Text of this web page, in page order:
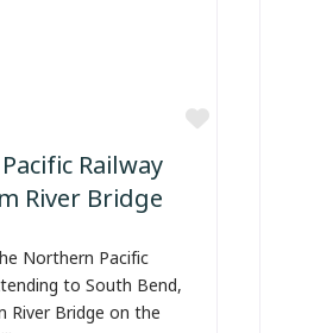
Favorite
Railway
River Bridge
Northern Pacific
to South Bend,
River Bridge on the